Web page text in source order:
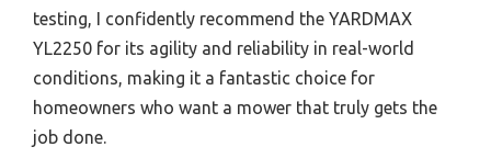
testing, I confidently recommend the YARDMAX
YL2250 for its agility and reliability in real-world
conditions, making it a fantastic choice for
homeowners who want a mower that truly gets the
job done.